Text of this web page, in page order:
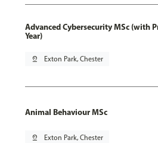
Advanced Cybersecurity MSc (with
Year)
pin_drop Exton Park, Chester
Animal Behaviour MSc
pin_drop Exton Park, Chester